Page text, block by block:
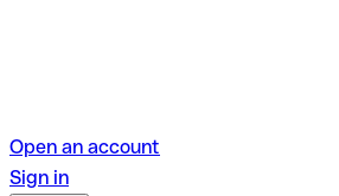
Open an account
Sign in